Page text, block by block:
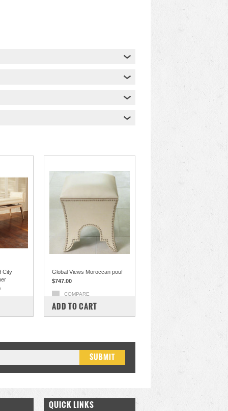
City
Global Views Moroccan pouf
$747.00
COMPARE
ADD TO CART
QUICK LINKS